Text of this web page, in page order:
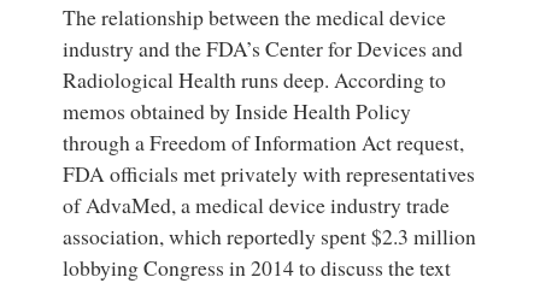
The relationship between the medical device
industry and the FDA’s Center for Devices and
Radiological Health runs deep. According to
memos obtained by Inside Health Policy
through a Freedom of Information Act request,
FDA officials met privately with representatives
of AdvaMed, a medical device industry trade
association, which reportedly spent $2.3 million
lobbying Congress in 2014 to discuss the text